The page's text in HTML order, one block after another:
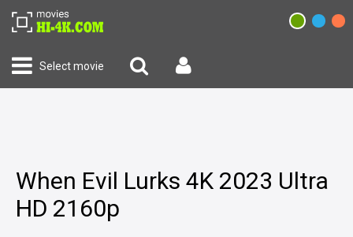
Select movie
When Evil Lurks 4K 2023 Ultra
HD 2160p